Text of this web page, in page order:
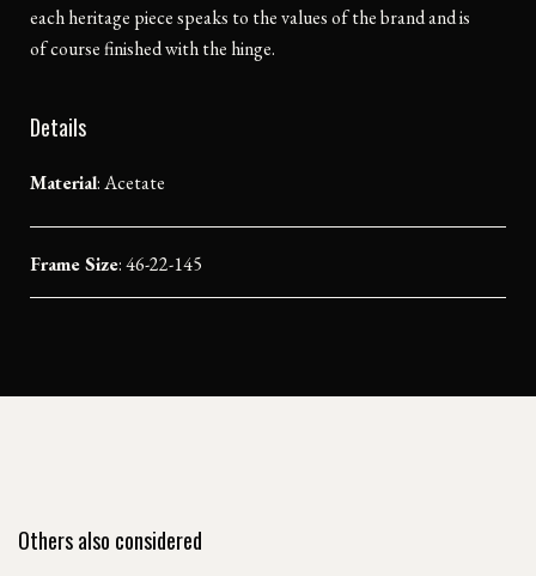
each heritage piece speaks to the values of the brand and is
of course finished with the hinge.
Details
Material:Acetate
Frame Size: 46-22-145
Others also considered